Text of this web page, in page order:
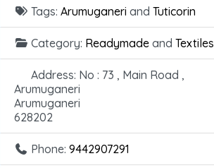
Tags: Arumuganeri and Tuticorin
Category: Readymadeand Textiles
Address: No : 73 , Main Road ,
Arumuganeri
Arumuganeri
628202
Phone: 9442907291